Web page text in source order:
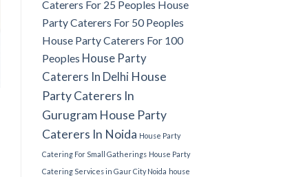
Caterers For 25 Peoples House
Party Caterers For 50 Peoples
House Party Caterers For 100
Peoples House Party
Caterers In Delhi House
Party Caterers In
Gurugram House Party
Caterers In Noida House Party
Catering For Small Gatherings House Party
Catering Services in Gaur City Noida house